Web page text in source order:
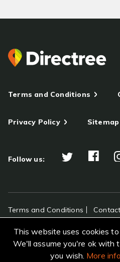
Terms and Conditions
Privacy Policy Sitemap
Follow us:
Terms and Conditions
All rights reserved Directree ©
This website uses cookies
We'll assume you're ok with
you wish. More